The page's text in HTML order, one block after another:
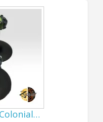
AGAIN
sorted out for
again, so
should be able to